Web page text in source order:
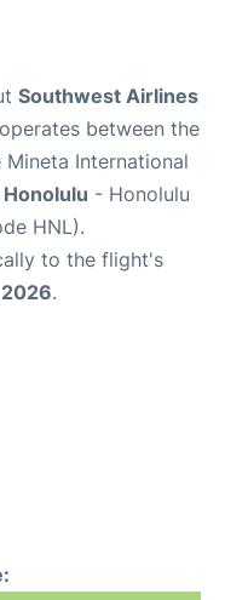
Southwest Airlines
between the
Mineta International
Honolulu - Honolulu
HNL).
to the flight's
.